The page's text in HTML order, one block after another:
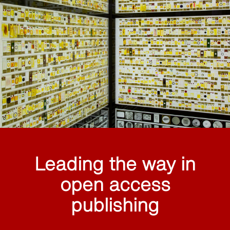
Leading the way in
open access
publishing